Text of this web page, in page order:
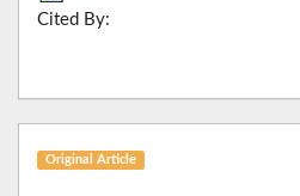
Cited By:
Original Article